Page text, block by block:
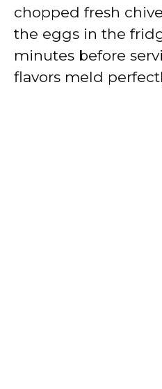
chopped fresh
the eggs in the
minutes before
flavors meld